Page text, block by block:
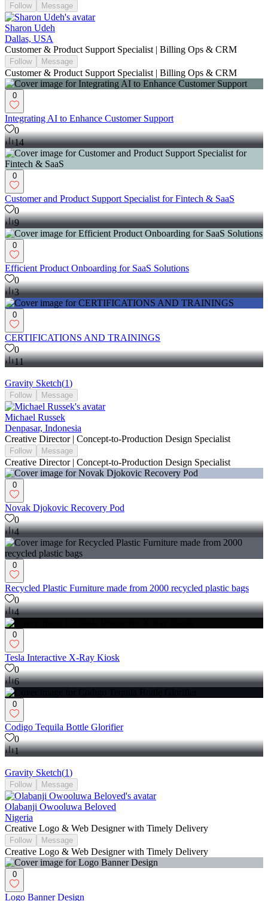
Follow Message
Sharon Udeh
Dallas, USA
Customer & Product Support Specialist | Billing Ops & CRM
Follow Message
Customer & Product Support Specialist | Billing Ops & CRM
0
Integrating AI to Enhance Customer Support
0
14
0
Customer and Product Support Specialist for Fintech & SaaS
0
9
0
Efficient Product Onboarding for SaaS Solutions
0
3
0
CERTIFICATIONS AND TRAININGS
0
11
Gravity Sketch(1)
Follow Message
Michael Russek
Denpasar, Indonesia
Creative Director | Concept-to-Production Design Specialist
Follow Message
Creative Director | Concept-to-Production Design Specialist
0
Novak Djokovic Recovery Pod
0
4
0
Recycled Plastic Furniture made from 2000 recycled plastic bags
0
4
0
Tesla Interactive X-Ray Kiosk
0
6
0
Codigo Tequila Bottle Glorifier
0
1
Gravity Sketch(1)
Follow Message
Olabanji Owooluwa Beloved
Nigeria
Creative Logo & Web Designer with Timely Delivery
Follow Message
Creative Logo & Web Designer with Timely Delivery
0
Logo Banner Design